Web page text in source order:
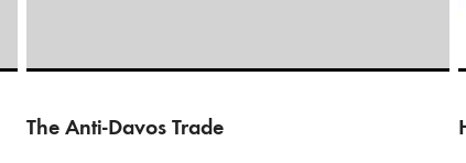
The Anti-Davos Trade